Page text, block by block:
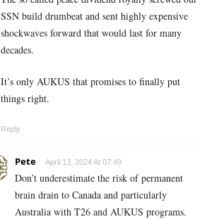
SSN build drumbeat and sent highly expensive
shockwaves forward that would last for many
decades.
It’s only AUKUS that promises to finally put
things right.
Reply
Pete April 13, 2024 At 07:49
Don’t underestimate the risk of permanent
brain drain to Canada and particularly
Australia with T26 and AUKUS programs.